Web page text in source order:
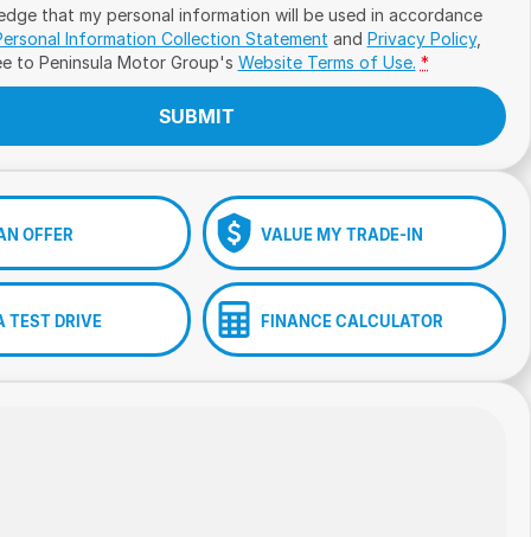
that my personal information will be used in accordance
Information Collection Statement and Privacy Policy,
to Peninsula Motor Group's Website Terms of Use. *
SUBMIT
OFFER VALUE MY TRADE-IN
TEST DRIVE FINANCE CALCULATOR